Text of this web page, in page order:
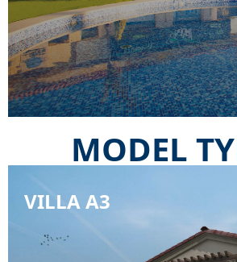
MODEL
VILLA A3